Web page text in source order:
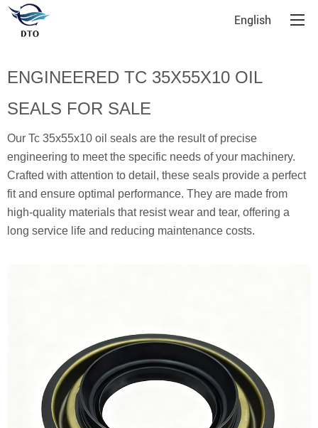
English
ENGINEERED TC 35X55X10 OIL
SEALS FOR SALE
Our Tc 35x55x10 oil seals are the result of precise
engineering to meet the specific needs of your machinery.
Crafted with attention to detail, these seals provide a perfect
fit and ensure optimal performance. They are made from
high-quality materials that resist wear and tear, offering a
long service life and reducing maintenance costs.